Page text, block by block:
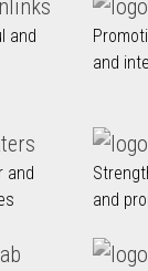
and
and
and
and